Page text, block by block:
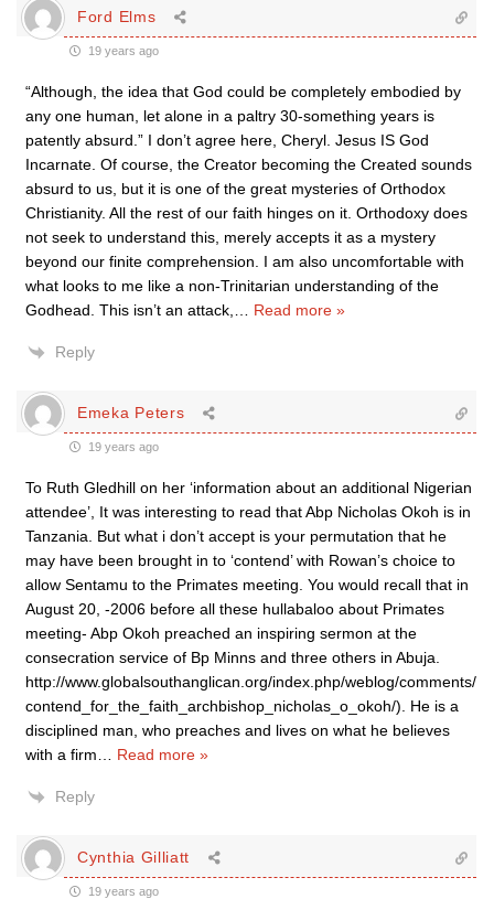
Ford Elms
19 years ago
“Although, the idea that God could be completely embodied by
any one human, let alone in a paltry 30-something years is
patently absurd.” I don’t agree here, Cheryl. Jesus IS God
Incarnate. Of course, the Creator becoming the Created sounds
absurd to us, but it is one of the great mysteries of Orthodox
Christianity. All the rest of our faith hinges on it. Orthodoxy does
not seek to understand this, merely accepts it as a mystery
beyond our finite comprehension. I am also uncomfortable with
what looks to me like a non-Trinitarian understanding of the
Godhead. This isn’t an attack,
Read more »
Reply
Emeka Peters
19 years ago
To Ruth Gledhill on her ‘information about an additional Nigerian
attendee’, It was interesting to read that Abp Nicholas Okoh is in
Tanzania. But what i don’t accept is your permutation that he
may have been brought in to ‘contend’ with Rowan’s choice to
allow Sentamu to the Primates meeting. You would recall that in
August 20, -2006 before all these hullabaloo about Primates
meeting- Abp Okoh preached an inspiring sermon at the
consecration service of Bp Minns and three others in Abuja.
http://www.globalsouthanglican.org/index.php/weblog/comments/
contend_for_the_faith_archbishop_nicholas_o_okoh/). He is a
disciplined man, who preaches and lives on what he believes
with a firm
Read more »
Reply
Cynthia Gilliatt
19 years ago